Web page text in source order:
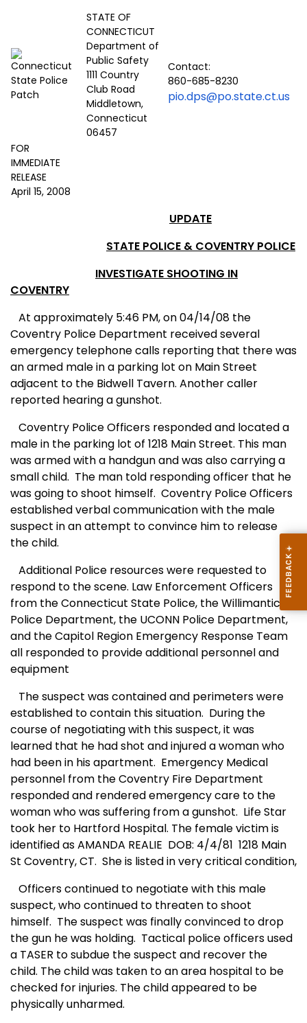
STATE OF
CONNECTICUT
Department of
Public Safety
1111 Country
Club Road
Middletown,
Connecticut
06457
Contact:
860-685-8230
pio.dps@po.state.ct.us
FOR
IMMEDIATE
RELEASE
April 15, 2008
UPDATE
STATE POLICE & COVENTRY POLICE
INVESTIGATE SHOOTING IN
COVENTRY
At approximately 5:46 PM, on 04/14/08 the
Coventry Police Department received several
emergency telephone calls reporting that there was
an armed male in a parking lot on Main Street
adjacent to the Bidwell Tavern. Another caller
reported hearing a gunshot.
Coventry Police Officers responded and located a
male in the parking lot of 1218 Main Street. This man
was armed with a handgun and was also carrying a
small child. The man told responding officer that he
was going to shoot himself. Coventry Police Officers
established verbal communication with the male
suspect in an attempt to convince him to release
the child.
Additional Police resources were requested to
respond to the scene. Law Enforcement Officers
from the Connecticut State Police, the Willimantic
Police Department, the UCONN Police Department,
and the Capitol Region Emergency Response Team
all responded to provide additional personnel and
equipment
The suspect was contained and perimeters were
established to contain this situation. During the
course of negotiating with this suspect, it was
learned that he had shot and injured a woman who
had been in his apartment. Emergency Medical
personnel from the Coventry Fire Department
responded and rendered emergency care to the
woman who was suffering from a gunshot. Life Star
took her to Hartford Hospital. The female victim is
identified as AMANDA REALIE DOB: 4/4/81 1218 Main
St Coventry, CT. She is listed in very critical condition,
Officers continued to negotiate with this male
suspect, who continued to threaten to shoot
himself. The suspect was finally convinced to drop
the gun he was holding. Tactical police officers used
a TASER to subdue the suspect and recover the
child. The child was taken to an area hospital to be
checked for injuries. The child appeared to be
physically unharmed.